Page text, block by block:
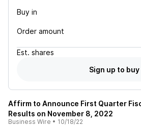
Buy in
Order amount
Est. shares
Sign up to buy
Affirm to Announce First Quarter
Results on November 8, 2022
Business Wire • 10/18/22